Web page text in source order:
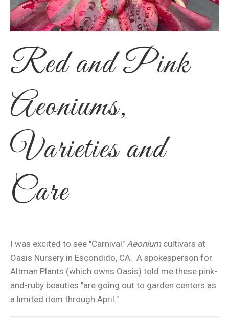
Red and Pink
Aeoniums,
Varieties and
Care
I was excited to see "Carnival" Aeoniumcultivars at
Oasis Nursery in Escondido, CA. A spokesperson for
Altman Plants (which owns Oasis) told me these pink-
and-ruby beauties "are going out to garden centers as
a limited item through April."